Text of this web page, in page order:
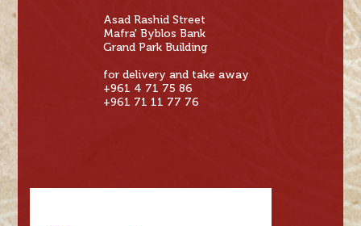
Asad Rashid Street
Mafra' Byblos Bank
Grand Park Building
for delivery and take away
+961 4 71 75 86
+961 71 11 77 76